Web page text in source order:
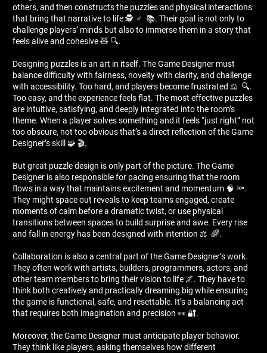
others, and then constructs the puzzles and physical interactions
that bring that narrative to life 🕵 ️‍♂ ️ 📚. Their goal is not only to
challenge players’ minds but also to immerse them in a story that
feels alive and cohesive 🧸 🔍.
Designing puzzles is an art in itself. The Game Designer must
balance difficulty with fairness, novelty with clarity, and challenge
with accessibility. Too hard, and players become frustrated ⚖ ️ 🔍.
Too easy, and the experience feels flat. The most effective puzzles
are intuitive, satisfying, and deeply integrated into the room’s
theme. When a player solves something and it feels “just right” not
too obscure, not too obvious that’s a direct reflection of the Game
Designer’s skill 🧩 🎬.
But great puzzle design is only part of the picture. The Game
Designer is also responsible for pacing ensuring that the room
flows in a way that maintains excitement and momentum 🧠 🔦.
They might space out reveals to keep teams engaged, create
moments of calm before a dramatic twist, or use physical
transitions between spaces to build surprise and awe. Every rise
and fall in energy has been designed with intention ⚖ ️ 🌈.
Collaboration is also a central part of the Game Designer’s work.
They often work with artists, builders, programmers, actors, and
other team members to bring their vision to life 🌌. They have to
think both creatively and practically dreaming big while ensuring
the game is functional, safe, and resettable. It’s a balancing act
that requires both imagination and precision 👀 🔐.
Moreover, the Game Designer must anticipate player behavior.
They think like players, asking themselves how different